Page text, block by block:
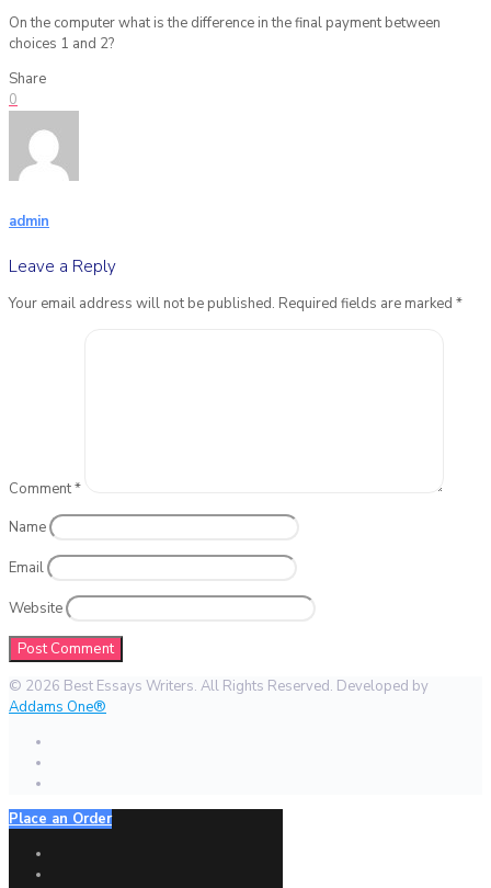
On the computer what is the difference in the final payment between
choices 1 and 2?
Share
0
admin
Leave a Reply
Your email address will not be published. Required fields are marked *
Comment*
Name
Email
Website
© 2026 Best Essays Writers. All Rights Reserved. Developed by
Addams One®
Place an Order